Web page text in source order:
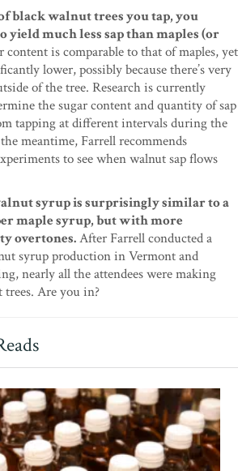
black walnut trees you tap, you
yield much less sap than maples (or
content is comparable to that of maples, yet
lower, possibly because there’s very
of the tree. Research is currently
the sugar content and quantity of sap
tapping at different intervals during the
meantime, Farrell recommends
to see when walnut sap flows
syrup is surprisingly similar to a
maple syrup, but with more
overtones.After Farrell conducted a
syrup production in Vermont and
nearly all the attendees were making
trees. Are you in?